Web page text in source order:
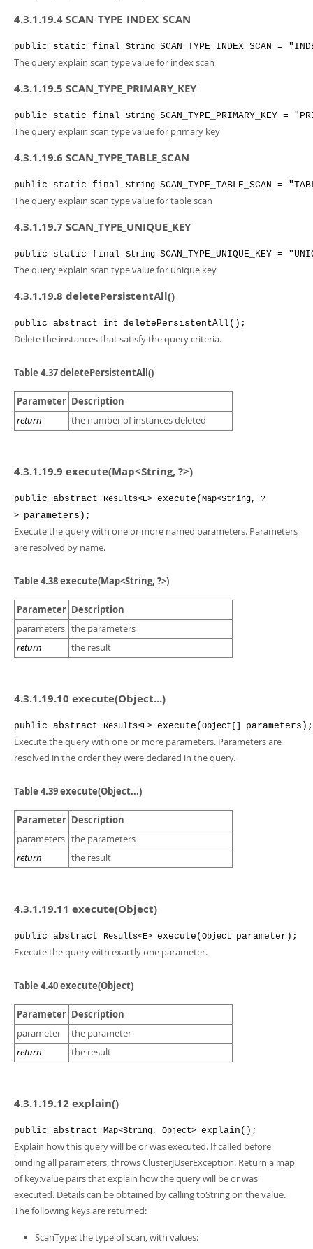
4.3.1.19.4 SCAN_TYPE_INDEX_SCAN
public static final String SCAN_TYPE_INDEX_SCAN =
The query explain scan type value for index scan
4.3.1.19.5 SCAN_TYPE_PRIMARY_KEY
public static final String SCAN_TYPE_PRIMARY_KEY =
The query explain scan type value for primary key
4.3.1.19.6 SCAN_TYPE_TABLE_SCAN
public static final String SCAN_TYPE_TABLE_SCAN =
The query explain scan type value for table scan
4.3.1.19.7 SCAN_TYPE_UNIQUE_KEY
public static final String SCAN_TYPE_UNIQUE_KEY =
The query explain scan type value for unique key
4.3.1.19.8 deletePersistentAll()
public abstract int deletePersistentAll ();
Delete the instances that satisfy the query criteria.
Table 4.37 deletePersistentAll()
Parameter Description
return the number of instances deleted
4.3.1.19.9 execute(Map<String, ?>)
public abstract Results<E> execute ( Map<String, ?
> parameters );
Execute the query with one or more named parameters. Parameters
are resolved by name.
Table 4.38 execute(Map<String, ?>)
Parameter Description
parameters the parameters
return
the result
4.3.1.19.10 execute(Object...)
public abstract Results<E> execute ( Object[] parameters );
Execute the query with one or more parameters. Parameters are
resolved in the order they were declared in the query.
Table 4.39 execute(Object...)
Parameter Description
parameters the parameters
return
the result
4.3.1.19.11 execute(Object)
public abstract Results<E> execute ( Object parameter );
Execute the query with exactly one parameter.
Table 4.40 execute(Object)
Parameter Description
parameter
the parameter
return
the result
4.3.1.19.12 explain()
public abstract Map<String, Object> explain ();
Explain how this query will be or was executed. If called before
binding all parameters, throws ClusterJUserException. Return a map
of key:value pairs that explain how the query will be or was
executed. Details can be obtained by calling toString on the value.
The following keys are returned:
ScanType: the type of scan, with values: